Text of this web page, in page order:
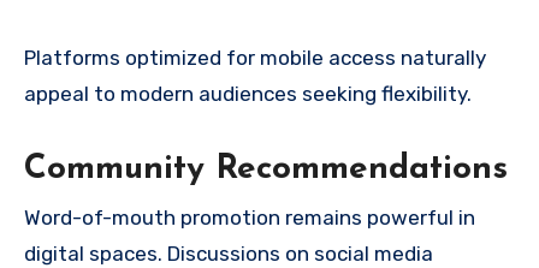
Platforms optimized for mobile access naturally
appeal to modern audiences seeking flexibility.
Community Recommendations
Word-of-mouth promotion remains powerful in
digital spaces. Discussions on social media